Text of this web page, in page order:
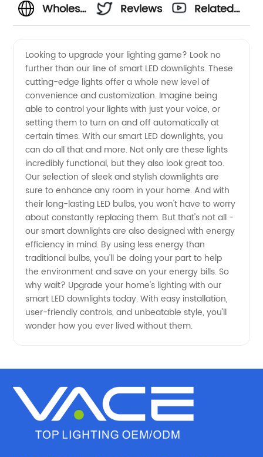
Wholesale
Led
Downlights
Manufacturer
- Get
High-
Quality
Products
from
China
Reviews
Related
Looking to upgrade your lighting game? Look no
further than our line of smart LED downlights. These
cutting-edge lights offer a whole new level of
convenience and customization. Imagine being
able to control your lights with just your voice, or
setting them to turn on and off automatically at
certain times. With our smart LED downlights, you
can do all that and more. Not only are these lights
incredibly functional, but they also look great too.
Our selection of sleek and stylish downlights are
sure to enhance any room in your home. And with
their long-lasting LED bulbs, you won't have to worry
about constantly replacing them. But that's not all -
our smart downlights are also designed with energy
efficiency in mind. By using less energy than
traditional bulbs, you'll be doing your part to help
the environment and save on your energy bills. So
why wait? Upgrade your home's lighting with our
smart LED downlights today. With easy installation,
user-friendly controls, and unbeatable style, you'll
wonder how you ever lived without them.